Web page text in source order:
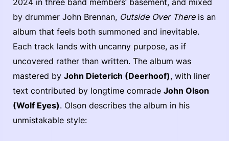
2024 in three band members’ basement, and mixed
by drummer John Brennan, Outside Over Thereis an
album that feels both summoned and inevitable.
Each track lands with uncanny purpose, as if
uncovered rather than written. The album was
mastered by John Dieterich (Deerhoof), with liner
text contributed by longtime comrade John Olson
(Wolf Eyes). Olson describes the album in his
unmistakable style: